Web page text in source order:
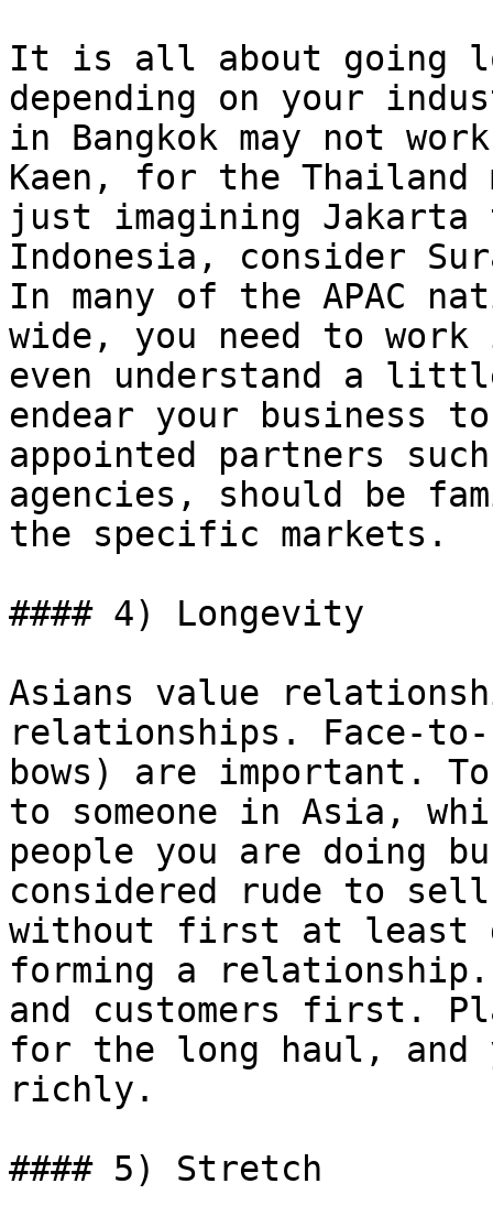
It is all about going
depending on your
in Bangkok may not
Kaen, for the Thailand
just imagining
Indonesia, consider
In many of the APAC
wide, you need to
even understand a
endear your business
appointed partners
agencies, should be
the specific markets.
#### 4) Longevity
Asians value
relationships. Face-to-
bows) are important.
to someone in Asia,
people you are doing
considered rude to
without first at least
forming a relationship.
and customers first.
for the long haul, and
richly.
#### 5) Stretch